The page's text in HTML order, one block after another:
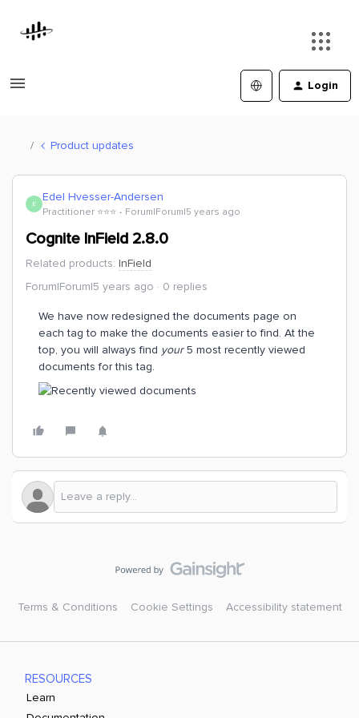
Login
Product updates
E Edel Hvesser-Andersen
Practitioner ⭐️⭐️⭐️ Forum|Forum|5 years ago
Cognite InField 2.8.0
Related products: InField
Forum|Forum|5 years ago
0 replies
We have now redesigned the documents page on
each tag to make the documents easier to find. At the
top, you will always find your5 most recently viewed
documents for this tag.
Terms & Conditions Cookie Settings Accessibility statement
RESOURCES
Learn